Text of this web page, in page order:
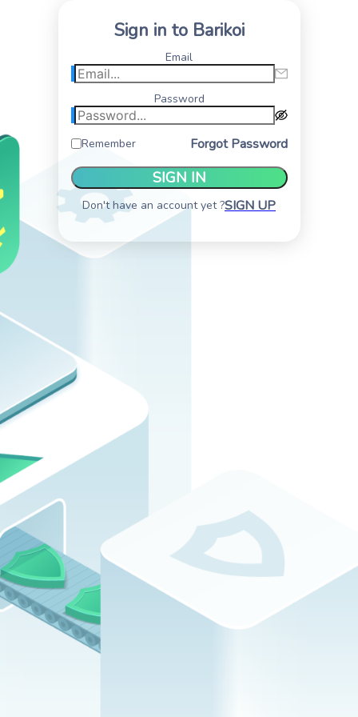
Sign in to Barikoi
Email
Password
Remember Forgot Password
SIGN IN
Don't have an account yet ?SIGN UP